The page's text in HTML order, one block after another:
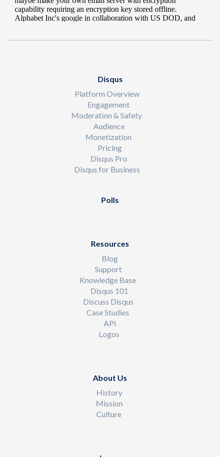
Disqus
Platform Overview
Engagement
Moderation & Safety
Audience
Monetization
Pricing
Disqus Pro
Disqus for Business
Polls
Resources
Blog
Support
Knowledge Base
Disqus 101
Discuss Disqus
Case Studies
API
Logos
About Us
History
Mission
Culture